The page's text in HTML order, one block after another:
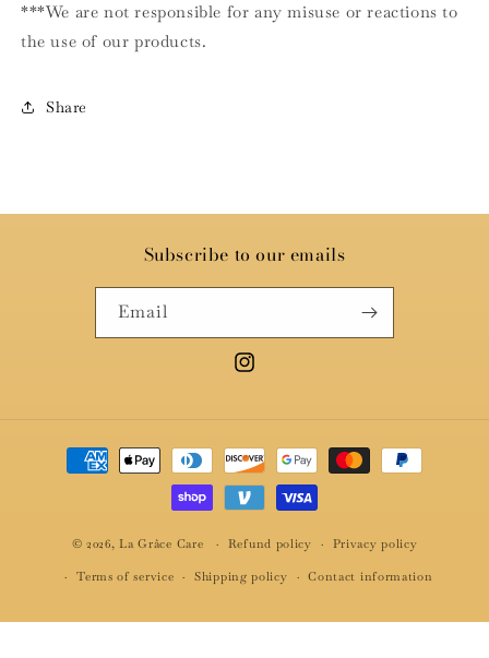
***We are not responsible for any misuse or reactions to
the use of our products.
Share
Subscribe to our emails
Email
Instagram
Payment
methods
© 2026,La Grâce Care Refund policy Privacy policy
Terms of service Shipping policy Contact information